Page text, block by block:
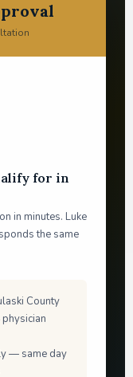
for in
in minutes. Luke
the same
County
— same day